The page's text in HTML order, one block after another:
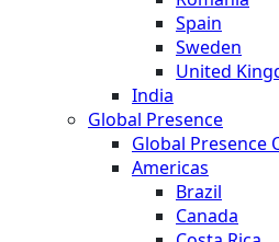
Spain
Sweden
United
India
Global Presence
Global Presence
Americas
Brazil
Canada